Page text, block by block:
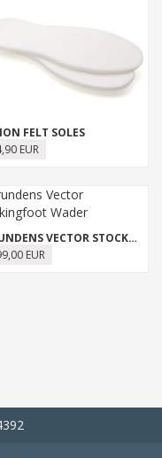
FELT SOLES
EUR
GRUNDENS VECTOR STOCKINGFOOT WADER
EUR